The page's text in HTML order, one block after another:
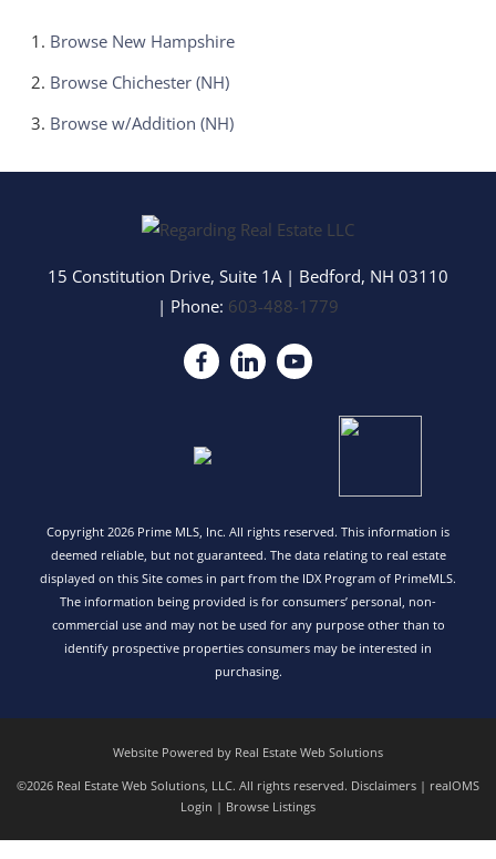
Browse New Hampshire
Browse Chichester (NH)
Browse w/Addition (NH)
15 Constitution Drive, Suite 1A | Bedford, NH 03110
| Phone: 603-488-1779
Copyright 2026 Prime MLS, Inc. All rights reserved. This information is
deemed reliable, but not guaranteed. The data relating to real estate
displayed on this Site comes in part from the IDX Program of PrimeMLS.
The information being provided is for consumers’ personal, non-
commercial use and may not be used for any purpose other than to
identify prospective properties consumers may be interested in
purchasing.
Website Powered by Real Estate Web Solutions
©2026 Real Estate Web Solutions, LLC. All rights reserved. Disclaimers | realOMS
Login | Browse Listings